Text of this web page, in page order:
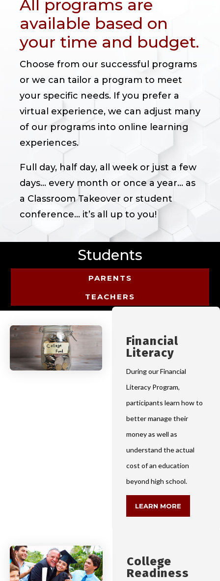
All programs are
available based on
your time and budget.
Choose from our successful programs
or we can tailor a program to meet
your specific needs. If you prefer a
virtual experience, we can adjust many
of our programs into online learning
experiences.
Full day, half day, all week or just a few
days… every month or once a year… as
a Classroom Takeover or student
conference... it’s all up to you!
Students
PARENTS
TEACHERS
Financial
Literacy
During our Financial
Literacy Program,
participants learn how to
better manage their
money as well as
understand the actual
cost of an education
beyond high school.
LEARN MORE
College
Readiness